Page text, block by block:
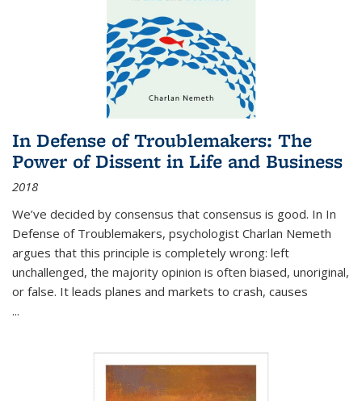
In Defense of Troublemakers: The
Power of Dissent in Life and Business
2018
We’ve decided by consensus that consensus is good. In In
Defense of Troublemakers, psychologist Charlan Nemeth
argues that this principle is completely wrong: left
unchallenged, the majority opinion is often biased, unoriginal,
or false. It leads planes and markets to crash, causes
...